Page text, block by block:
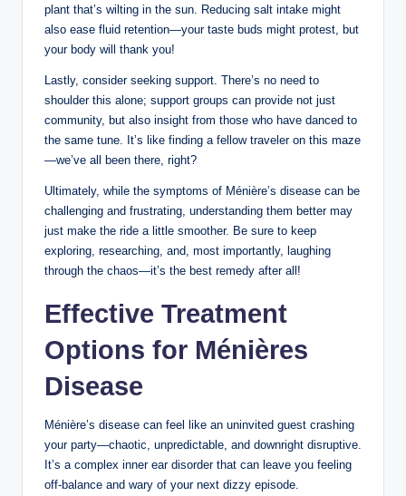
plant that’s wilting in the sun. Reducing salt intake might
also ease fluid retention—your taste buds might protest, but
your body will thank you!
Lastly, consider seeking support. There’s no need to
shoulder this alone; support groups can provide not just
community, but also insight from those who have danced to
the same tune. It’s like finding a fellow traveler on this maze
—we’ve all been there, right?
Ultimately, while the symptoms of Ménière’s disease can be
challenging and frustrating, understanding them better may
just make the ride a little smoother. Be sure to keep
exploring, researching, and, most importantly, laughing
through the chaos—it’s the best remedy after all!
Effective Treatment
Options for Ménières
Disease
Ménière’s disease can feel like an uninvited guest crashing
your party—chaotic, unpredictable, and downright disruptive.
It’s a complex inner ear disorder that can leave you feeling
off-balance and wary of your next dizzy episode.